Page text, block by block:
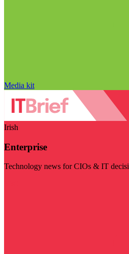
Media kit
Irish
Enterprise
Technology news for CIOs & IT